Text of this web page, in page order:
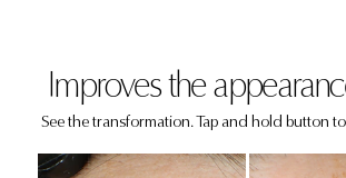
Improves the
See the transformation. Tap and hold button